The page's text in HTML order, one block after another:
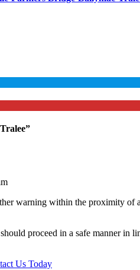
warning within the proximity of
proceed in a safe manner in
Us Today